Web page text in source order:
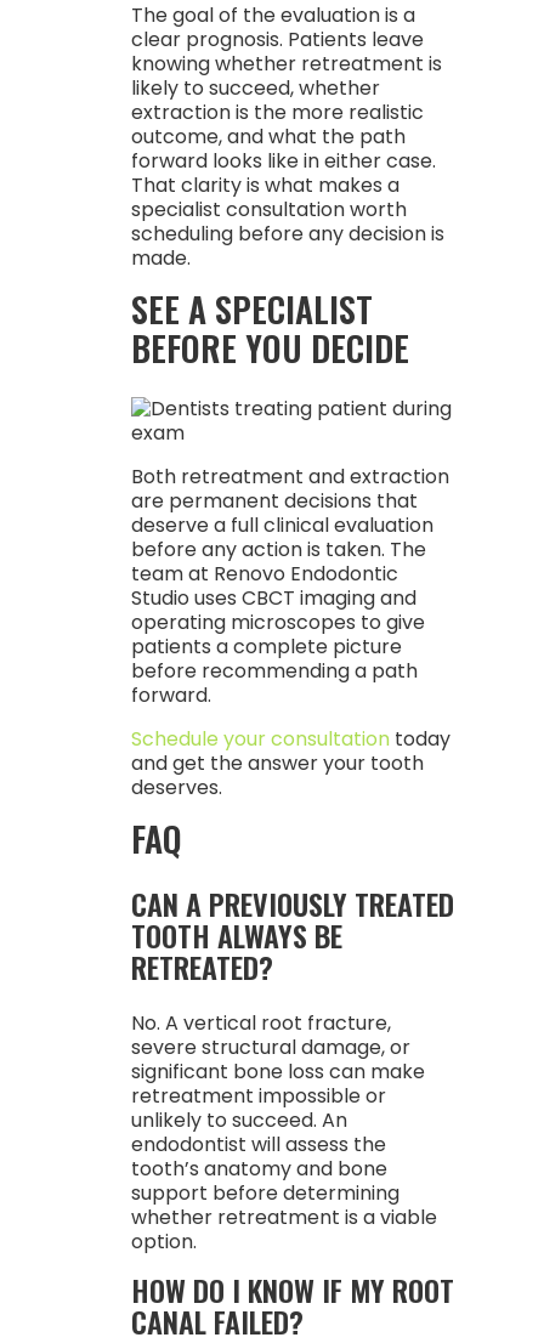
The goal of the evaluation is a
clear prognosis. Patients leave
knowing whether retreatment is
likely to succeed, whether
extraction is the more realistic
outcome, and what the path
forward looks like in either case.
That clarity is what makes a
specialist consultation worth
scheduling before any decision is
made.
SEE A SPECIALIST
BEFORE YOU DECIDE
Both retreatment and extraction
are permanent decisions that
deserve a full clinical evaluation
before any action is taken. The
team at Renovo Endodontic
Studio uses CBCT imaging and
operating microscopes to give
patients a complete picture
before recommending a path
forward.
Schedule your consultationtoday
and get the answer your tooth
deserves.
FAQ
CAN A PREVIOUSLY TREATED
TOOTH ALWAYS BE
RETREATED?
No. A vertical root fracture,
severe structural damage, or
significant bone loss can make
retreatment impossible or
unlikely to succeed. An
endodontist will assess the
tooth’s anatomy and bone
support before determining
whether retreatment is a viable
option.
HOW DO I KNOW IF MY ROOT
CANAL FAILED?